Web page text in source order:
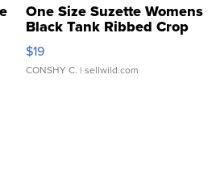
One Size Suzette Womens
Black Tank Ribbed Crop
Asymmetrical ...
$19
CONSHY C. | sellwild.com